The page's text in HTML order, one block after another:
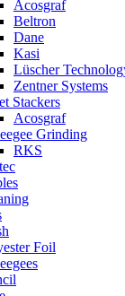
Acosgraf
Beltron
Dane
Kasi
Lüscher
Zentner Systems
Stackers
Acosgraf
Grinding
RKS
Foil